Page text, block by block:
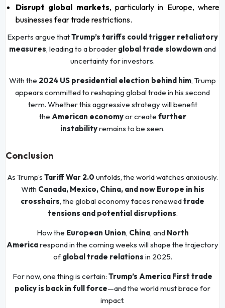
Disrupt global markets, particularly in Europe, where
businesses fear trade restrictions.
Experts argue thatTrump’s tariffs could trigger retaliatory
measures, leading to a broader global trade slowdown and
uncertainty for investors.
With the 2024 US presidential election behind him, Trump
appears committed to reshaping global trade in his second
term. Whether this aggressive strategy will benefit
the American economyor create further
instabilityremains to be seen.
Conclusion
As Trump’s Tariff War 2.0 unfolds, the world watches anxiously.
With Canada, Mexico, China, and now Europe in his
crosshairs, the global economy faces renewedtrade
tensions and potential disruptions.
How the European Union, China, and North
Americarespond in the coming weeks will shape the trajectory
of global trade relations in 2025.
For now, one thing is certain: Trump’s America First trade
policy is back in full force—and the world must brace for
impact.